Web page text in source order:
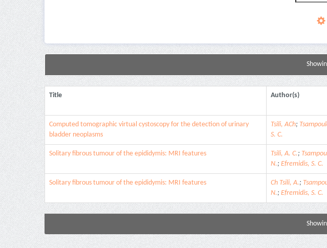
Title Author(s)
Computed tomographic virtual cystoscopy for the detection of urinary
bladder neoplasms
Tsili, ACh;
S. C.
Solitary fibrous tumour of the epididymis: MRI features Tsili, A. C.;
N.; Efremidis, S. C.
Solitary fibrous tumour of the epididymis: MRI features Ch Tsili, A.;
N.; Efremidis, S. C.